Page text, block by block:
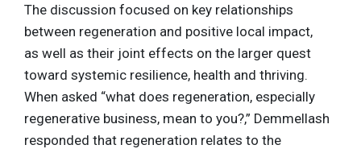
The discussion focused on key relationships
between regeneration and positive local impact,
as well as their joint effects on the larger quest
toward systemic resilience, health and thriving.
When asked “what does regeneration, especially
regenerative business, mean to you?,” Demmellash
responded that regeneration relates to the